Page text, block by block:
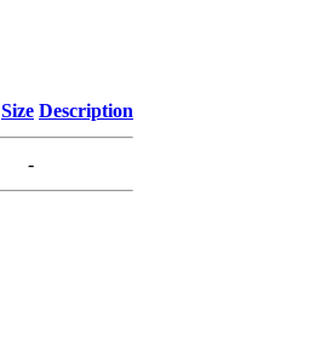
Size Description
-